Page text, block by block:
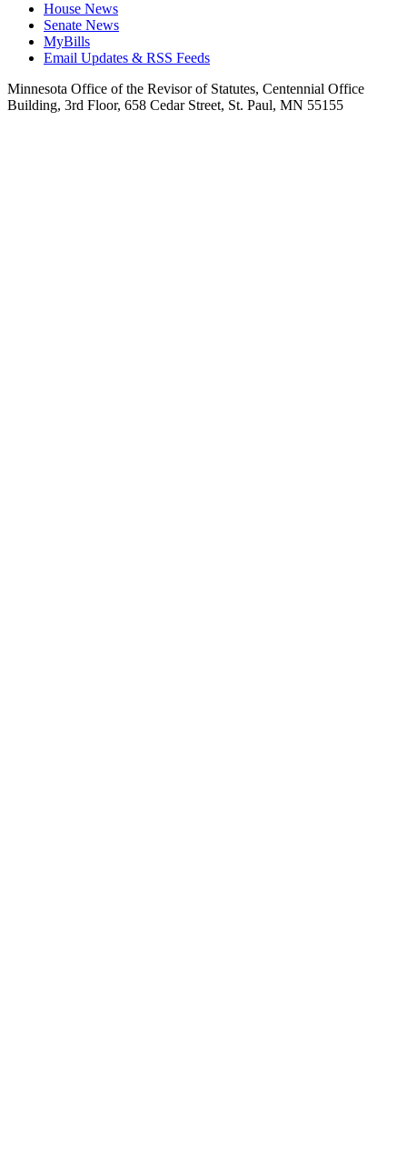
House News
Senate News
MyBills
Email Updates & RSS Feeds
Minnesota Office of the Revisor of Statutes, Centennial Office
Building, 3rd Floor, 658 Cedar Street, St. Paul, MN 55155